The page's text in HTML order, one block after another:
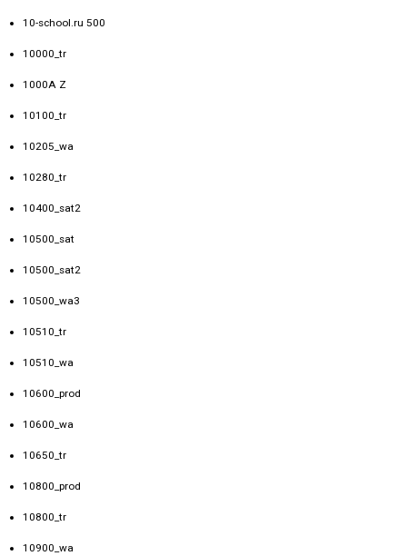
10-school.ru 500
10000_tr
1000A Z
10100_tr
10205_wa
10280_tr
10400_sat2
10500_sat
10500_sat2
10500_wa3
10510_tr
10510_wa
10600_prod
10600_wa
10650_tr
10800_prod
10800_tr
10900_wa